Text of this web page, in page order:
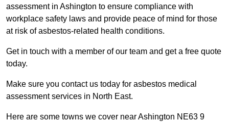
assessment in Ashington to ensure compliance with
workplace safety laws and provide peace of mind for those
at risk of asbestos-related health conditions.
Get in touch with a member of our team and get a free quote
today.
Make sure you contact us today for asbestos medical
assessment services in North East.
Here are some towns we cover near Ashington NE63 9